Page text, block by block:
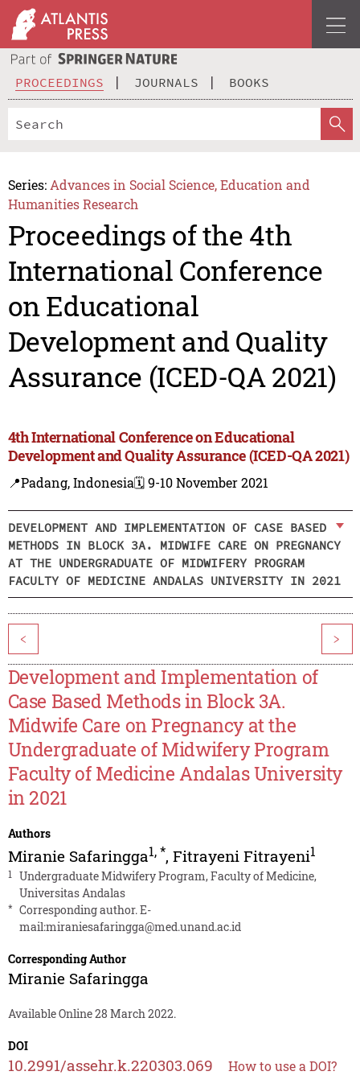
PROCEEDINGS JOURNALS BOOKS
Series: Advances in Social Science, Education and
Humanities Research
Proceedings of the 4th
International Conference
on Educational
Development and Quality
Assurance (ICED-QA 2021)
4th International Conference on Educational
Development and Quality Assurance (ICED-QA 2021)
📍Padang, Indonesia🗓️ 9-10 November 2021
DEVELOPMENT AND IMPLEMENTATION OF CASE BASED
METHODS IN BLOCK 3A. MIDWIFE CARE ON PREGNANCY
AT THE UNDERGRADUATE OF MIDWIFERY PROGRAM
FACULTY OF MEDICINE ANDALAS UNIVERSITY IN 2021
< >
Development and Implementation of
Case Based Methods in Block 3A.
Midwife Care on Pregnancy at the
Undergraduate of Midwifery Program
Faculty of Medicine Andalas University
in 2021
Authors
Miranie Safaringga1,*, Fitrayeni Fitrayeni1
1
Undergraduate Midwifery Program, Faculty of Medicine,
Universitas Andalas
* Corresponding author. E-
mail:miraniesafaringga@med.unand.ac.id
Corresponding Author
Miranie Safaringga
Available Online 28 March 2022.
DOI
10.2991/assehr.k.220303.069 How to use a DOI?